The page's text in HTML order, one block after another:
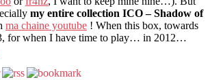
my entire collection ICO – Shadow of
ma chaine youtube ! When this box, towards
for when I have time to play… in 2012…